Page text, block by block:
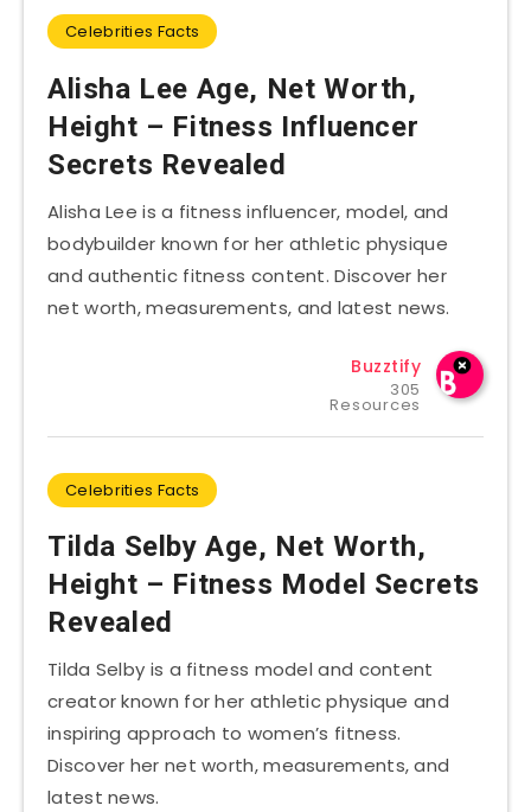
Celebrities Facts
Alisha Lee Age, Net Worth,
Height – Fitness Influencer
Secrets Revealed
Alisha Lee is a fitness influencer, model, and
bodybuilder known for her athletic physique
and authentic fitness content. Discover her
net worth, measurements, and latest news.
Buzztify
305
Resources
Celebrities Facts
Tilda Selby Age, Net Worth,
Height – Fitness Model Secrets
Revealed
Tilda Selby is a fitness model and content
creator known for her athletic physique and
inspiring approach to women’s fitness.
Discover her net worth, measurements, and
latest news.